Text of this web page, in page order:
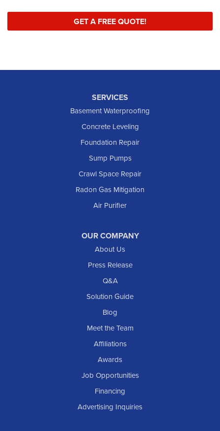
GET A FREE QUOTE!
SERVICES
Basement Waterproofing
Concrete Leveling
Foundation Repair
Sump Pumps
Crawl Space Repair
Radon Gas Mitigation
Air Purifier
OUR COMPANY
About Us
Press Release
Q&A
Solution Guide
Blog
Meet the Team
Affiliations
Awards
Job Opportunities
Financing
Advertising Inquiries